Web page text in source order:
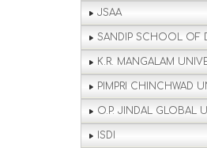
JSAA
SANDIP SCHOOL OF
K.R. MANGALAM
PIMPRI CHINCHWAD
O.P. JINDAL GLOBAL
ISDI